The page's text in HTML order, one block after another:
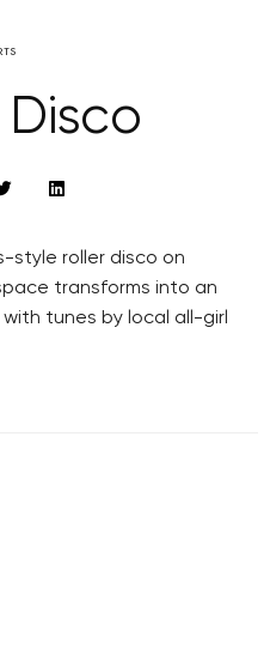
Disco
style roller disco on
transforms into an
tunes by local all-girl